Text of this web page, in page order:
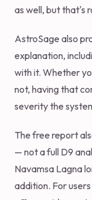
as well, but that's
AstroSage also
explanation,
with it. Whether
not, having that
severity the
The free report
— not a full D9
Navamsa Lagna
addition. For